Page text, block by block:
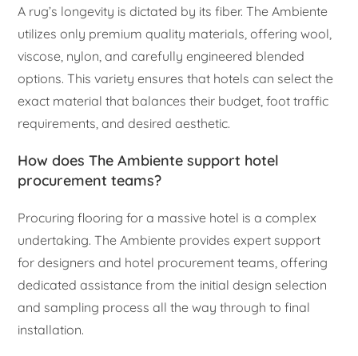
A rug’s longevity is dictated by its fiber. The Ambiente
utilizes only premium quality materials, offering wool,
viscose, nylon, and carefully engineered blended
options. This variety ensures that hotels can select the
exact material that balances their budget, foot traffic
requirements, and desired aesthetic.
How does The Ambiente support hotel
procurement teams?
Procuring flooring for a massive hotel is a complex
undertaking. The Ambiente provides expert support
for designers and hotel procurement teams, offering
dedicated assistance from the initial design selection
and sampling process all the way through to final
installation.